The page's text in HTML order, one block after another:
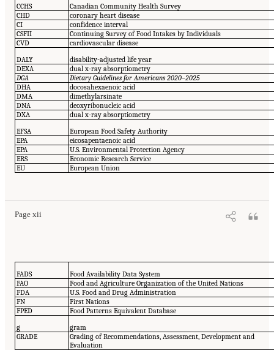
CCHS
Canadian Community Health Survey
CHD
coronary heart disease
CI
confidence interval
CSFII
Continuing Survey of Food Intakes by Individuals
CVD
cardiovascular disease
DALY
disability-adjusted life year
DEXA
dual x-ray absorptiometry
DGA
Dietary Guidelines for Americans 2020–2025
DHA
docosahexaenoic acid
DMA
dimethylarsinate
DNA
deoxyribonucleic acid
DXA
dual x-ray absorptiometry
EFSA
European Food Safety Authority
EPA
eicosapentaenoic acid
EPA
U.S. Environmental Protection Agency
ERS
Economic Research Service
EU
European Union
Page xii
FADS
Food Availability Data System
FAO
Food and Agriculture Organization of the United Nations
FDA
U.S. Food and Drug Administration
FN
First Nations
FPED
Food Patterns Equivalent Database
g
gram
GRADE
Grading of Recommendations, Assessment, Development and
Evaluation